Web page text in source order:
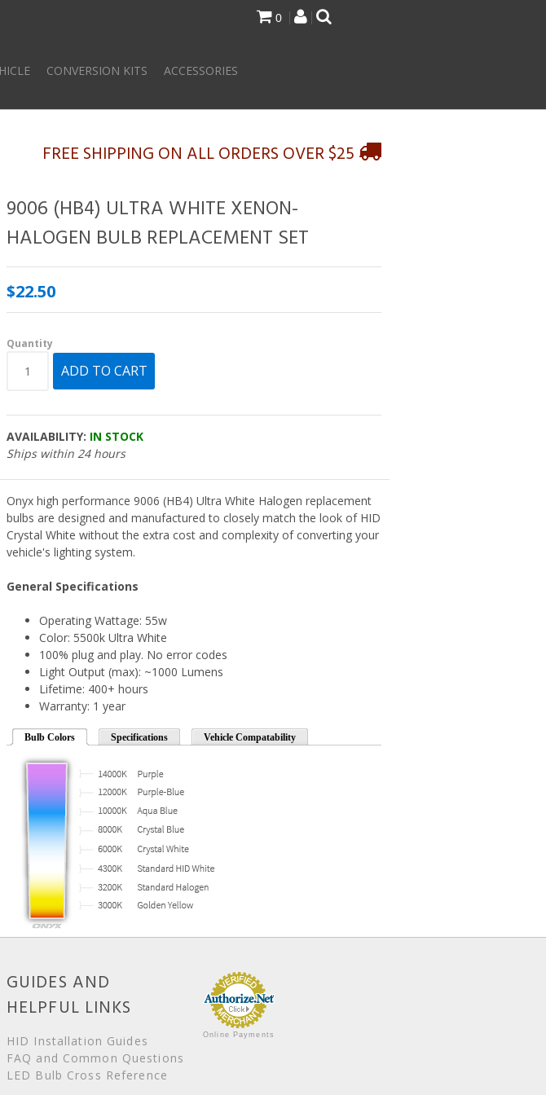
0
CONVERSION KITS ACCESSORIES
FREE SHIPPING ON ALL ORDERS OVER $25
9006 (HB4) ULTRA WHITE XENON-
HALOGEN BULB REPLACEMENT SET
$22.50
Quantity
AVAILABILITY: IN STOCK
Ships within 24 hours
Onyx high performance 9006 (HB4) Ultra White Halogen replacement
bulbs are designed and manufactured to closely match the look of HID
Crystal White without the extra cost and complexity of converting your
vehicle's lighting system.
General Specifications
Operating Wattage: 55w
Color: 5500k Ultra White
100% plug and play. No error codes
Light Output (max): ~1000 Lumens
Lifetime: 400+ hours
Warranty: 1 year
Bulb Colors Specifications Vehicle Compatability
GUIDES AND
HELPFUL LINKS
HID Installation Guides
FAQ and Common Questions
LED Bulb Cross Reference
Online Payments